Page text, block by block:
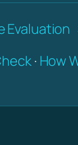
Evaluation
· How